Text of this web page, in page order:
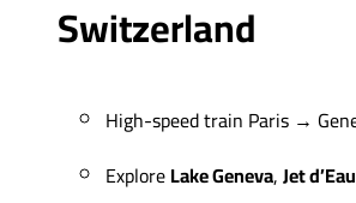
Switzerland
High-speed train Paris →
ExploreLake Geneva,Jet